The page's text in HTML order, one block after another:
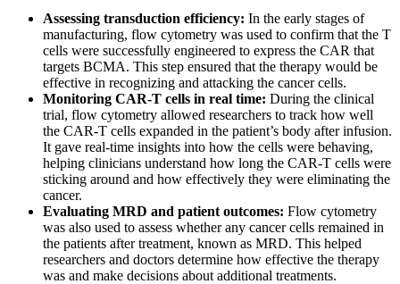
Assessing transduction efficiency: In the early stages of
manufacturing, flow cytometry was used to confirm that the T
cells were successfully engineered to express the CAR that
targets BCMA. This step ensured that the therapy would be
effective in recognizing and attacking the cancer cells.
Monitoring CAR-T cells in real time: During the clinical
trial, flow cytometry allowed researchers to track how well
the CAR-T cells expanded in the patient’s body after infusion.
It gave real-time insights into how the cells were behaving,
helping clinicians understand how long the CAR-T cells were
sticking around and how effectively they were eliminating the
cancer.
Evaluating MRD and patient outcomes: Flow cytometry
was also used to assess whether any cancer cells remained in
the patients after treatment, known as MRD. This helped
researchers and doctors determine how effective the therapy
was and make decisions about additional treatments.